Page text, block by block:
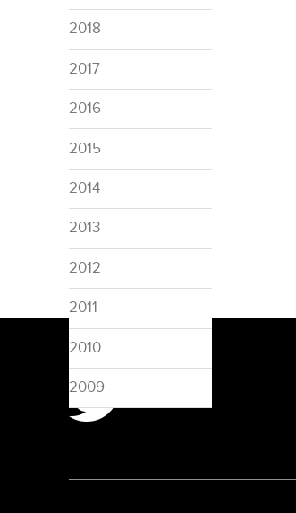
2018
2017
2016
2015
2014
2013
2012
2011
2010
2009